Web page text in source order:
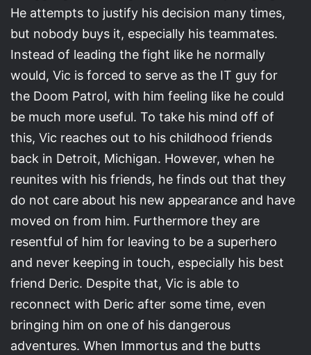
He attempts to justify his decision many times,
but nobody buys it, especially his teammates.
Instead of leading the fight like he normally
would, Vic is forced to serve as the IT guy for
the Doom Patrol, with him feeling like he could
be much more useful. To take his mind off of
this, Vic reaches out to his childhood friends
back in Detroit, Michigan. However, when he
reunites with his friends, he finds out that they
do not care about his new appearance and have
moved on from him. Furthermore they are
resentful of him for leaving to be a superhero
and never keeping in touch, especially his best
friend Deric. Despite that, Vic is able to
reconnect with Deric after some time, even
bringing him on one of his dangerous
adventures. When Immortus and the butts